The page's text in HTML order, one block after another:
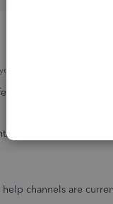
ago
I have tried
channels are